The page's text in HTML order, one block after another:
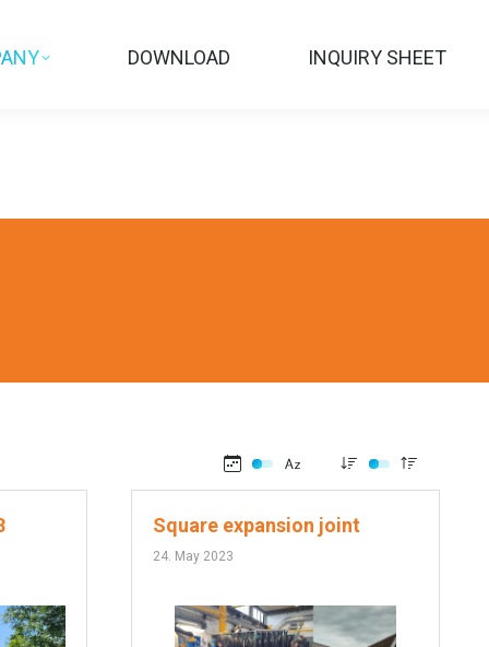
DOWNLOAD INQUIRY SHEET
Square expansion joint
24. May 2023